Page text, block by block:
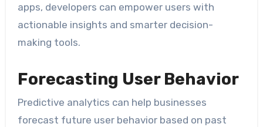
apps, developers can empower users with
actionable insights and smarter decision-
making tools.
Forecasting User Behavior
Predictive analytics can help businesses
forecast future user behavior based on past